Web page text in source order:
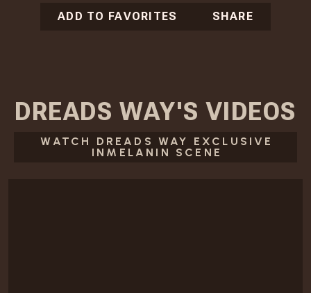
ADD TO FAVORITES SHARE
DREADS WAY'SVIDEOS
WATCH DREADS WAY EXCLUSIVE
INMELANIN SCENE